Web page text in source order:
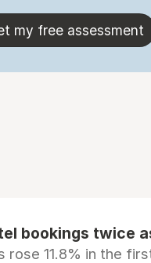
my free assessment
bookings twice
rose 11.8% in the